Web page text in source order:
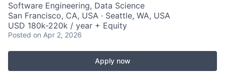
Software Engineering, Data Science
San Francisco, CA, USA · Seattle, WA, USA
USD 180k-220k / year + Equity
Posted on Apr 2, 2026
Apply now